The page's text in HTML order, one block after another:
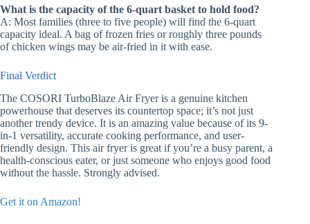
What is the capacity of the 6-quart basket to hold food?
A: Most families (three to five people) will find the 6-quart
capacity ideal. A bag of frozen fries or roughly three pounds
of chicken wings may be air-fried in it with ease.
Final Verdict
The COSORI TurboBlaze Air Fryer is a genuine kitchen
powerhouse that deserves its countertop space; it’s not just
another trendy device. It is an amazing value because of its 9-
in-1 versatility, accurate cooking performance, and user-
friendly design. This air fryer is great if you’re a busy parent, a
health-conscious eater, or just someone who enjoys good food
without the hassle. Strongly advised.
Get it on Amazon!